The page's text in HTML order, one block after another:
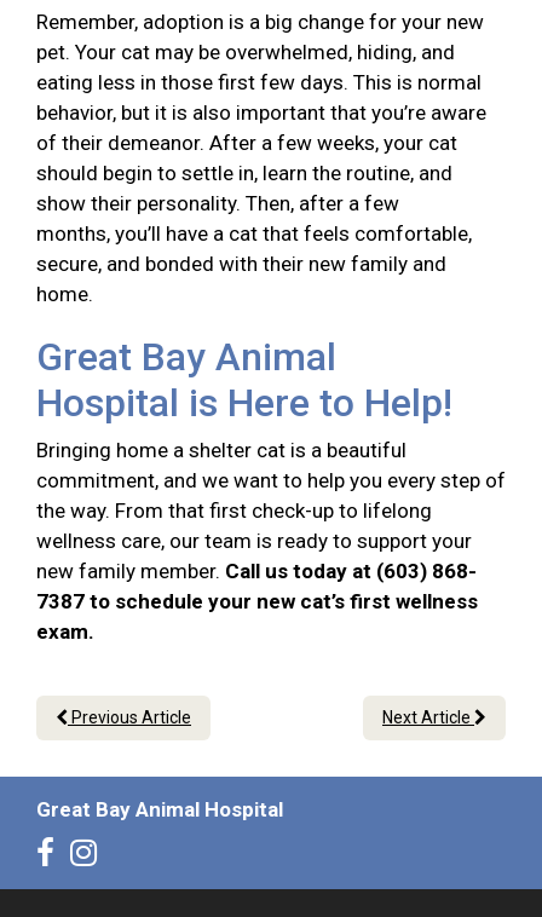
Remember, adoption is a big change for your new
pet. Your cat may be overwhelmed, hiding, and
eating less in those first few days. This is normal
behavior, but it is also important that you’re aware
of their demeanor. After a few weeks, your cat
should begin to settle in, learn the routine, and
show their personality. Then, after a few
months, you’ll have a cat that feels comfortable,
secure, and bonded with their new family and
home.
Great Bay Animal
Hospital is Here to Help!
Bringing home a shelter cat is a beautiful
commitment, and we want to help you every step of
the way. From that first check-up to lifelong
wellness care, our team is ready to support your
new family member. Call us today at (603) 868-
7387 to schedule your new cat’s first wellness
exam.
Previous Article Next Article
Great Bay Animal Hospital